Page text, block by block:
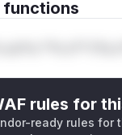
functions
us*rs **n s** t*is
rules for
ready rules for